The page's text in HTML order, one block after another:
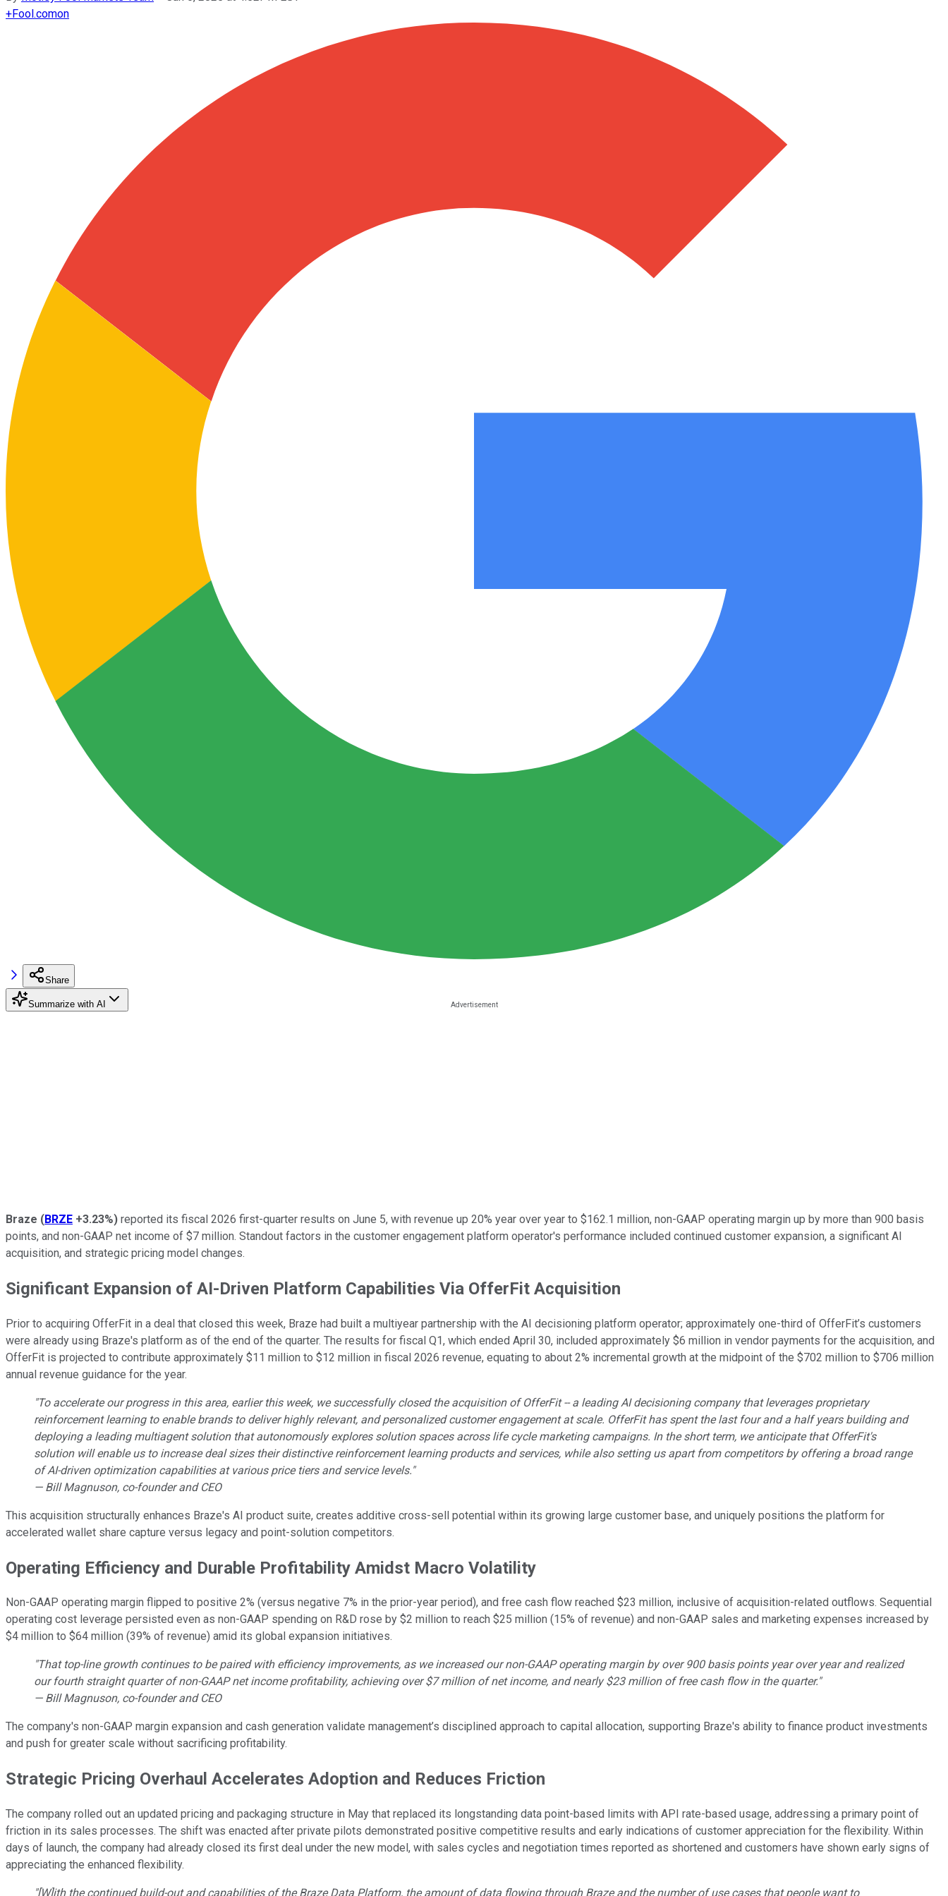
+Fool.comon
Share
Summarize with AI
Braze (BRZE +3.23%) reported its fiscal 2026 first-quarter results on June 5, with revenue up 20% year over year to $162.1 million, non-GAAP operating margin up by more than 900 basis
points, and non-GAAP net income of $7 million. Standout factors in the customer engagement platform operator's performance included continued customer expansion, a significant AI
acquisition, and strategic pricing model changes.
Significant Expansion of AI-Driven Platform Capabilities Via OfferFit Acquisition
Prior to acquiring OfferFit in a deal that closed this week, Braze had built a multiyear partnership with the AI decisioning platform operator; approximately one-third of OfferFit’s customers
were already using Braze's platform as of the end of the quarter. The results for fiscal Q1, which ended April 30, included approximately $6 million in vendor payments for the acquisition, and
OfferFit is projected to contribute approximately $11 million to $12 million in fiscal 2026 revenue, equating to about 2% incremental growth at the midpoint of the $702 million to $706 million
annual revenue guidance for the year.
"To accelerate our progress in this area, earlier this week, we successfully closed the acquisition of OfferFit -- a leading AI decisioning company that leverages proprietary
reinforcement learning to enable brands to deliver highly relevant, and personalized customer engagement at scale. OfferFit has spent the last four and a half years building and
deploying a leading multiagent solution that autonomously explores solution spaces across life cycle marketing campaigns. In the short term, we anticipate that OfferFit's
solution will enable us to increase deal sizes their distinctive reinforcement learning products and services, while also setting us apart from competitors by offering a broad range
of AI-driven optimization capabilities at various price tiers and service levels."
— Bill Magnuson, co-founder and CEO
This acquisition structurally enhances Braze's AI product suite, creates additive cross-sell potential within its growing large customer base, and uniquely positions the platform for
accelerated wallet share capture versus legacy and point-solution competitors.
Operating Efficiency and Durable Profitability Amidst Macro Volatility
Non-GAAP operating margin flipped to positive 2% (versus negative 7% in the prior-year period), and free cash flow reached $23 million, inclusive of acquisition-related outflows. Sequential
operating cost leverage persisted even as non-GAAP spending on R&D rose by $2 million to reach $25 million (15% of revenue) and non-GAAP sales and marketing expenses increased by
$4 million to $64 million (39% of revenue) amid its global expansion initiatives.
"That top-line growth continues to be paired with efficiency improvements, as we increased our non-GAAP operating margin by over 900 basis points year over year and realized
our fourth straight quarter of non-GAAP net income profitability, achieving over $7 million of net income, and nearly $23 million of free cash flow in the quarter."
— Bill Magnuson, co-founder and CEO
The company's non-GAAP margin expansion and cash generation validate management’s disciplined approach to capital allocation, supporting Braze's ability to finance product investments
and push for greater scale without sacrificing profitability.
Strategic Pricing Overhaul Accelerates Adoption and Reduces Friction
The company rolled out an updated pricing and packaging structure in May that replaced its longstanding data point-based limits with API rate-based usage, addressing a primary point of
friction in its sales processes. The shift was enacted after private pilots demonstrated positive competitive results and early indications of customer appreciation for the flexibility. Within
days of launch, the company had already closed its first deal under the new model, with sales cycles and negotiation times reported as shortened and customers have shown early signs of
appreciating the enhanced flexibility.
"[W]ith the continued build-out and capabilities of the Braze Data Platform, the amount of data flowing through Braze and the number of use cases that people want to